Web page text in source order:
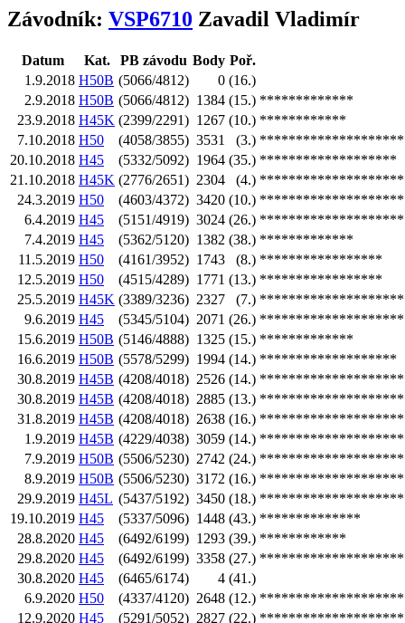
Závodník: VSP6710 Zavadil Vladimír
Datum Kat. PB závodu Body Poř.
1.9.2018 H50B (5066/4812) 0 (16.)
2.9.2018 H50B (5066/4812) 1384 (15.) *************
23.9.2018 H45K (2399/2291) 1267 (10.) ************
7.10.2018 H50 (4058/3855) 3531 (3.)
20.10.2018 H45 (5332/5092) 1964 (35.) *******************
21.10.2018 H45K (2776/2651) 2304 (4.)
24.3.2019 H50 (4603/4372) 3420 (10.)
6.4.2019 H45 (5151/4919) 3024 (26.)
7.4.2019 H45 (5362/5120) 1382 (38.) *************
11.5.2019 H50 (4161/3952) 1743 (8.) *****************
12.5.2019 H50 (4515/4289) 1771 (13.) *****************
25.5.2019 H45K (3389/3236) 2327 (7.)
9.6.2019 H45 (5345/5104) 2071 (26.) ********************
15.6.2019 H50B (5146/4888) 1325 (15.) *************
16.6.2019 H50B (5578/5299) 1994 (14.) *******************
30.8.2019 H45B (4208/4018) 2526 (14.)
30.8.2019 H45B (4208/4018) 2885 (13.)
31.8.2019 H45B (4208/4018) 2638 (16.)
1.9.2019 H45B (4229/4038) 3059 (14.)
7.9.2019 H50B (5506/5230) 2742 (24.)
8.9.2019 H50B (5506/5230) 3172 (16.)
29.9.2019 H45L (5437/5192) 3450 (18.)
19.10.2019 H45 (5337/5096) 1448 (43.) **************
28.8.2020 H45 (6492/6199) 1293 (39.) ************
29.8.2020 H45 (6492/6199) 3358 (27.)
30.8.2020 H45 (6465/6174) 4 (41.)
6.9.2020 H50 (4337/4120) 2648 (12.)
12.9.2020 H45 (5291/5052) 2827 (22.)